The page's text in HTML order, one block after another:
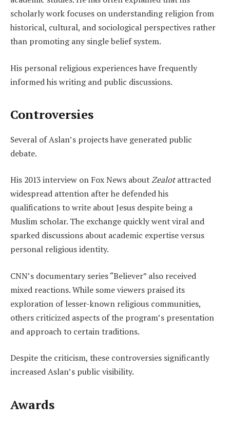
scholarly work focuses on understanding religion from
historical, cultural, and sociological perspectives rather
than promoting any single belief system.
His personal religious experiences have frequently
informed his writing and public discussions.
Controversies
Several of Aslan’s projects have generated public
debate.
His 2013 interview on Fox News aboutZealotattracted
widespread attention after he defended his
qualifications to write about Jesus despite being a
Muslim scholar. The exchange quickly went viral and
sparked discussions about academic expertise versus
personal religious identity.
CNN’s documentary series “Believer” also received
mixed reactions. While some viewers praised its
exploration of lesser-known religious communities,
others criticized aspects of the program’s presentation
and approach to certain traditions.
Despite the criticism, these controversies significantly
increased Aslan’s public visibility.
Awards